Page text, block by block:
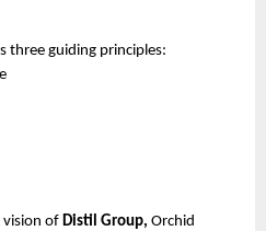
three guiding principles:
of Distil Group, Orchid